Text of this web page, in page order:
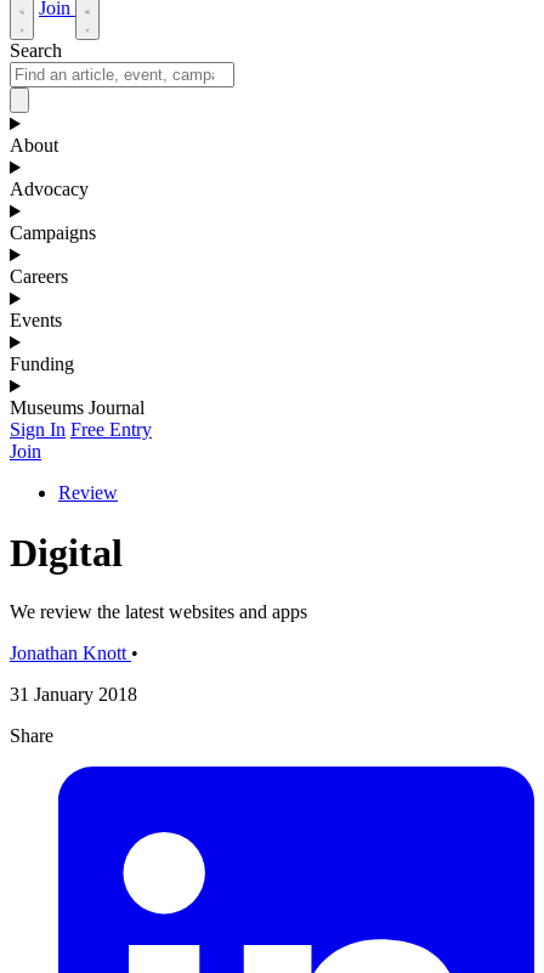
Join
Search
About
Advocacy
Campaigns
Careers
Events
Funding
Museums Journal
Sign In Free Entry
Join
Review
Digital
We review the latest websites and apps
Jonathan Knott •
31 January 2018
Share